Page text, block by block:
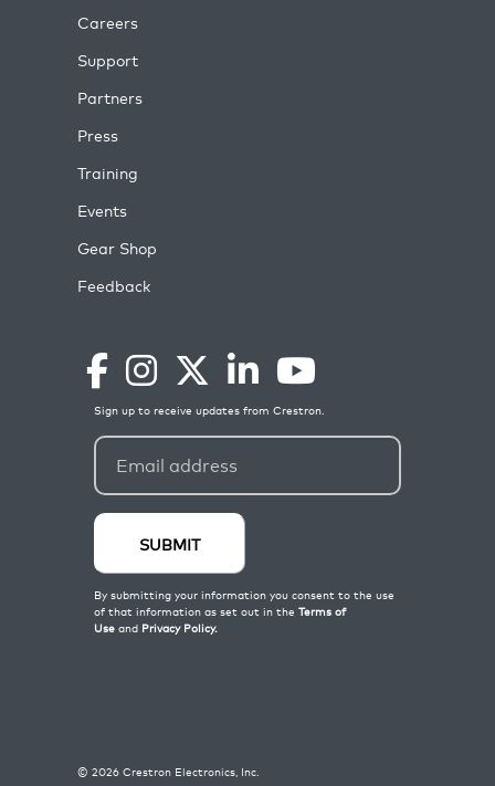
Careers
Support
Partners
Press
Training
Events
Gear Shop
Feedback
© 2026 Crestron Electronics, Inc.